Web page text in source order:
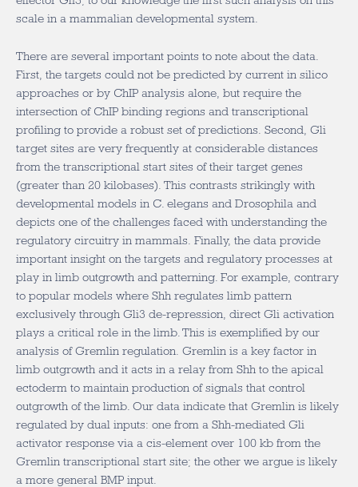
scale in a mammalian developmental system.
There are several important points to note about the data.
First, the targets could not be predicted by current in silico
approaches or by ChIP analysis alone, but require the
intersection of ChIP binding regions and transcriptional
profiling to provide a robust set of predictions. Second, Gli
target sites are very frequently at considerable distances
from the transcriptional start sites of their target genes
(greater than 20 kilobases). This contrasts strikingly with
developmental models in C. elegans and Drosophila and
depicts one of the challenges faced with understanding the
regulatory circuitry in mammals. Finally, the data provide
important insight on the targets and regulatory processes at
play in limb outgrowth and patterning. For example, contrary
to popular models where Shh regulates limb pattern
exclusively through Gli3 de-repression, direct Gli activation
plays a critical role in the limb. This is exemplified by our
analysis of Gremlin regulation. Gremlin is a key factor in
limb outgrowth and it acts in a relay from Shh to the apical
ectoderm to maintain production of signals that control
outgrowth of the limb. Our data indicate that Gremlin is likely
regulated by dual inputs: one from a Shh-mediated Gli
activator response via a cis-element over 100 kb from the
Gremlin transcriptional start site; the other we argue is likely
a more general BMP input.